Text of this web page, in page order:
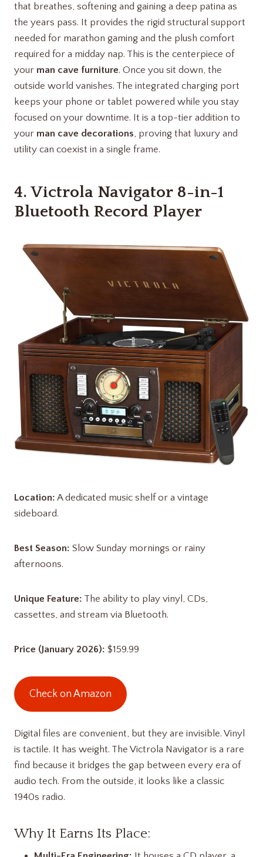
that breathes, softening and gaining a deep patina as
the years pass. It provides the rigid structural support
needed for marathon gaming and the plush comfort
required for a midday nap. This is the centerpiece of
your man cave furniture. Once you sit down, the
outside world vanishes. The integrated charging port
keeps your phone or tablet powered while you stay
focused on your downtime. It is a top-tier addition to
your man cave decorations, proving that luxury and
utility can coexist in a single frame.
4. Victrola Navigator 8-in-1
Bluetooth Record Player
Location: A dedicated music shelf or a vintage
sideboard.
Best Season: Slow Sunday mornings or rainy
afternoons.
Unique Feature: The ability to play vinyl, CDs,
cassettes, and stream via Bluetooth.
Price (January 2026): $159.99
Check on Amazon
Digital files are convenient, but they are invisible. Vinyl
is tactile. It has weight. The Victrola Navigator is a rare
find because it bridges the gap between every era of
audio tech. From the outside, it looks like a classic
1940s radio.
Why It Earns Its Place: